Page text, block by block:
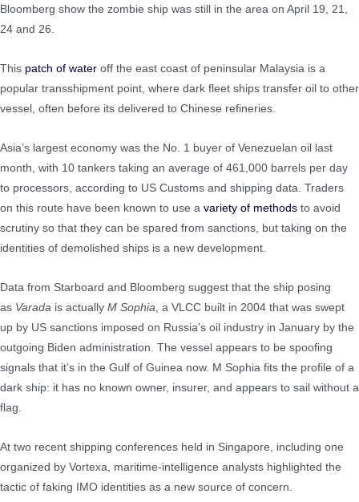
Bloomberg show the zombie ship was still in the area on April 19, 21,
24 and 26.
This patch of water off the east coast of peninsular Malaysia is a
popular transshipment point, where dark fleet ships transfer oil to other
vessel, often before its delivered to Chinese refineries.
Asia’s largest economy was the No. 1 buyer of Venezuelan oil last
month, with 10 tankers taking an average of 461,000 barrels per day
to processors, according to US Customs and shipping data. Traders
on this route have been known to use a variety of methods to avoid
scrutiny so that they can be spared from sanctions, but taking on the
identities of demolished ships is a new development.
Data from Starboard and Bloomberg suggest that the ship posing
as Varada is actually M Sophia , a VLCC built in 2004 that was swept
up by US sanctions imposed on Russia’s oil industry in January by the
outgoing Biden administration. The vessel appears to be spoofing
signals that it’s in the Gulf of Guinea now. M Sophia fits the profile of a
dark ship: it has no known owner, insurer, and appears to sail without a
flag.
At two recent shipping conferences held in Singapore, including one
organized by Vortexa, maritime-intelligence analysts highlighted the
tactic of faking IMO identities as a new source of concern.